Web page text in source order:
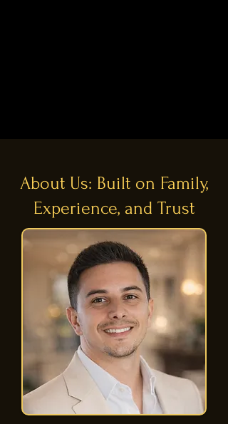
About Us: Built on Family,
Experience, and Trust